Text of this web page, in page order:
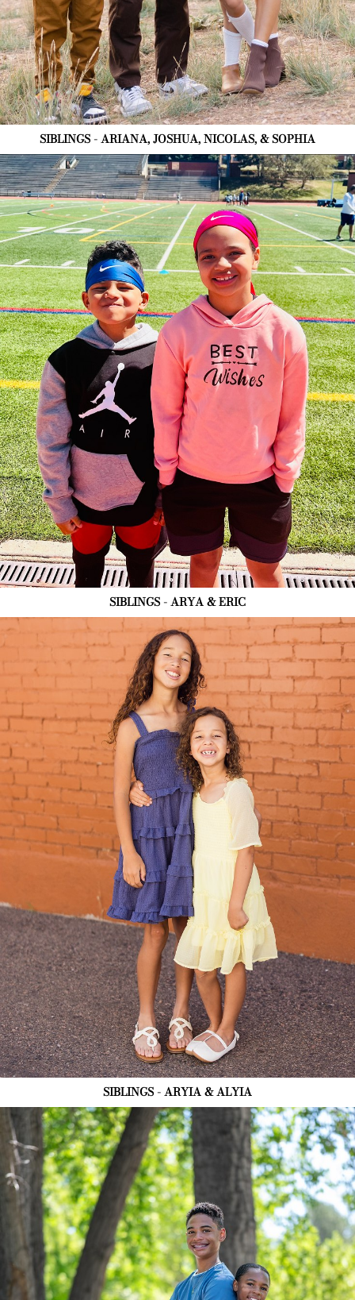
SIBLINGS - ARIANA, JOSHUA, NICOLAS, & SOPHIA
SIBLINGS - ARYA & ERIC
SIBLINGS - ARYIA & ALYIA